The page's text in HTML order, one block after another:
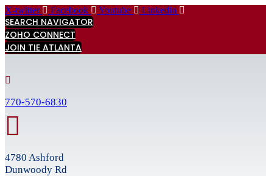
Skip
to
content
X-twitter Facebook Youtube Linkedin
SEARCH NAVIGATOR
ZOHO CONNECT
JOIN TIE ATLANTA
770-570-6830
4780 Ashford
Dunwoody Rd